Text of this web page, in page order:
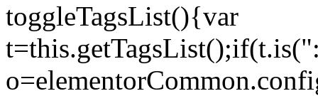
toggleTagsList(){var